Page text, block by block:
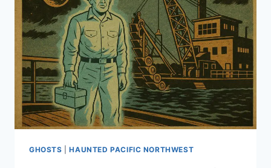
HOTEL
GHOSTS |HAUNTED PACIFIC NORTHWEST